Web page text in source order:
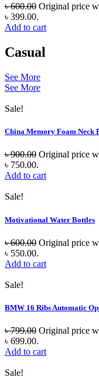
৳600.00 Original price
৳ 399.00.
Add to cart
Casual
See More
See More
Sale!
China Memory Foam Neck
৳900.00 Original price
৳ 750.00.
Add to cart
Sale!
Motivational Water Bottles
৳600.00 Original price
৳ 550.00.
Add to cart
Sale!
BMW 16 Ribs Automatic
৳799.00 Original price
৳ 699.00.
Add to cart
Sale!